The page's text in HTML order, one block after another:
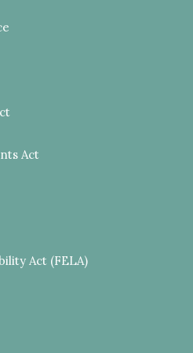
Act
Act (FELA)